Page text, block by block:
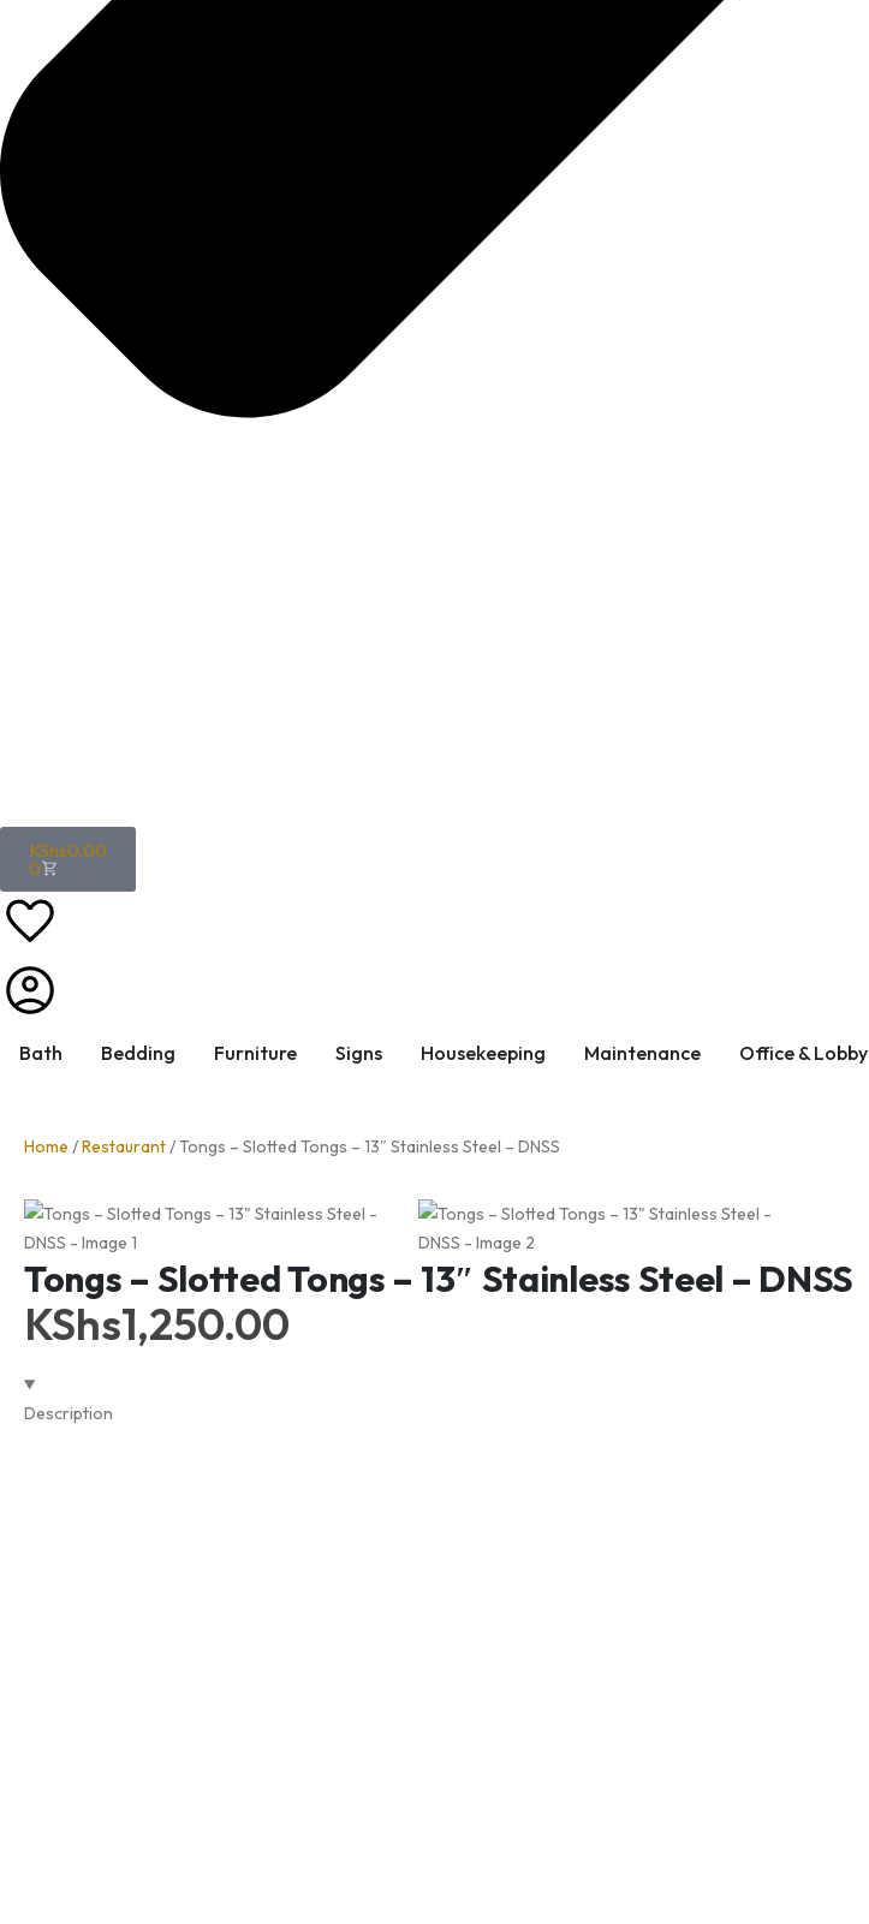
KShs0.00
0
Bath Bedding Furniture Signs Housekeeping Maintenance Office & Lobby
Home /Restaurant/ Tongs – Slotted Tongs – 13″ Stainless Steel – DNSS
Tongs – Slotted Tongs – 13″ Stainless Steel – DNSS
KShs1,250.00
Description